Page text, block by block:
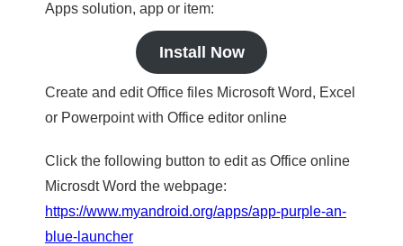
Apps solution, app or item:
Install Now
Create and edit Office files Microsoft Word, Excel
or Powerpoint with Office editor online
Click the following button to edit as Office online
Microsdt Word the webpage:
https://www.myandroid.org/apps/app-purple-an-
blue-launcher